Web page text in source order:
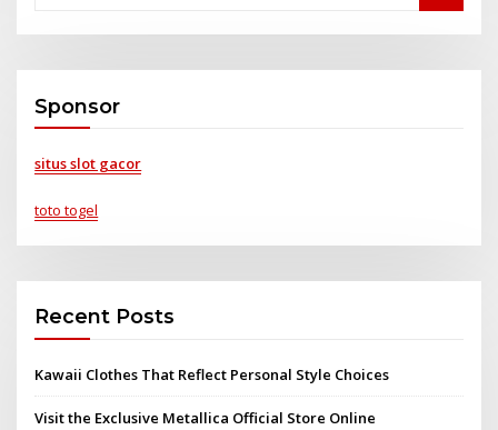
Sponsor
situs slot gacor
toto togel
Recent Posts
Kawaii Clothes That Reflect Personal Style Choices
Visit the Exclusive Metallica Official Store Online